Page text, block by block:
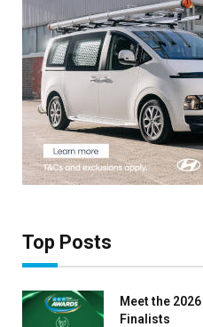
Top Posts
Meet the
Finalists
with our